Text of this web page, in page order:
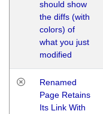
should show
the diffs (with
colors) of
what you just
modified
Renamed
Page Retains
Its Link With